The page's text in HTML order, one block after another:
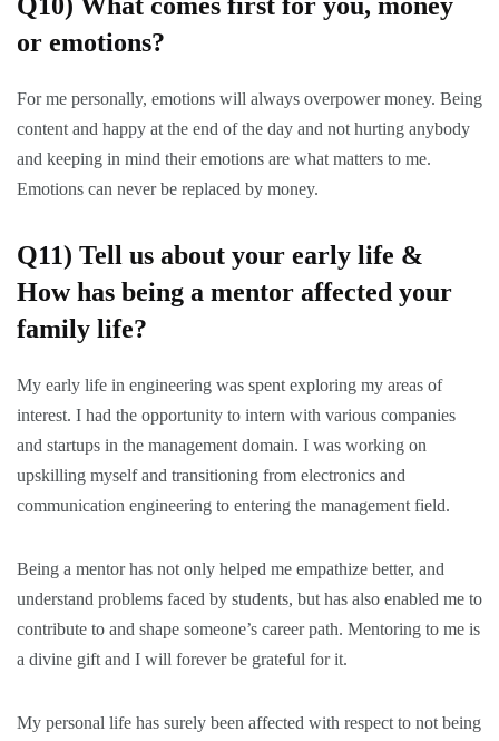
or emotions?
For me personally, emotions will always overpower money. Being
content and happy at the end of the day and not hurting anybody
and keeping in mind their emotions are what matters to me.
Emotions can never be replaced by money.
Q11) Tell us about your early life &
How has being a mentor affected your
family life?
My early life in engineering was spent exploring my areas of
interest. I had the opportunity to intern with various companies
and startups in the management domain. I was working on
upskilling myself and transitioning from electronics and
communication engineering to entering the management field.
Being a mentor has not only helped me empathize better, and
understand problems faced by students, but has also enabled me to
contribute to and shape someone’s career path. Mentoring to me is
a divine gift and I will forever be grateful for it.
My personal life has surely been affected with respect to not being